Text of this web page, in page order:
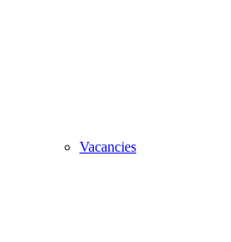
Vacancies